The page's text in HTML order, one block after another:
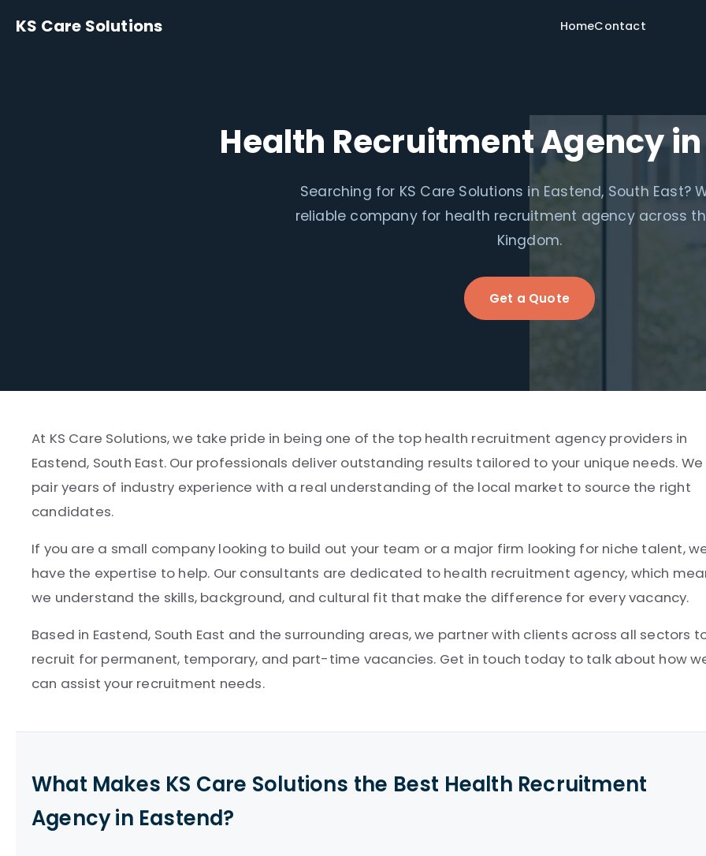
KS Care Solutions HomeContact
Health Recruitment Agency
Searching for KS Care Solutions in Eastend, South East?
reliable company for health recruitment agency across
Kingdom.
Get a Quote
At KS Care Solutions, we take pride in being one of the top health recruitment agency providers in
Eastend, South East. Our professionals deliver outstanding results tailored to your unique needs. We
pair years of industry experience with a real understanding of the local market to source the right
candidates.
If you are a small company looking to build out your team or a major firm looking for niche talent,
have the expertise to help. Our consultants are dedicated to health recruitment agency, which
we understand the skills, background, and cultural fit that make the difference for every vacancy.
Based in Eastend, South East and the surrounding areas, we partner with clients across all sectors
recruit for permanent, temporary, and part-time vacancies. Get in touch today to talk about how
can assist your recruitment needs.
What Makes KS Care Solutions the Best Health Recruitment
Agency in Eastend?